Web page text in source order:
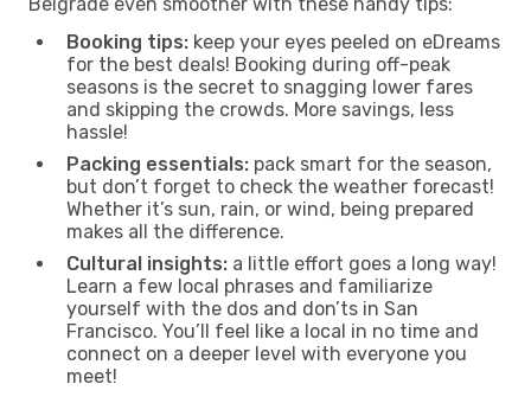
Booking tips: keep your eyes peeled on eDreams
for the best deals! Booking during off-peak
seasons is the secret to snagging lower fares
and skipping the crowds. More savings, less
hassle!
Packing essentials: pack smart for the season,
but don’t forget to check the weather forecast!
Whether it’s sun, rain, or wind, being prepared
makes all the difference.
Cultural insights: a little effort goes a long way!
Learn a few local phrases and familiarize
yourself with the dos and don’ts in San
Francisco. You’ll feel like a local in no time and
connect on a deeper level with everyone you
meet!